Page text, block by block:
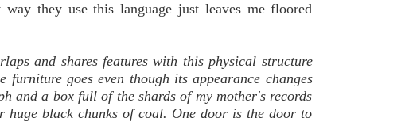
they use this language just leaves me floored
and shares features with this physical structure
goes even though its appearance changes
and a box full of the shards of my mother's records
black chunks of coal. One door is the door to